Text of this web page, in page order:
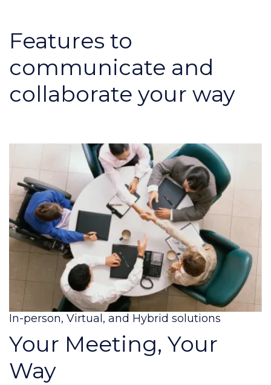
Features to
communicate and
collaborate your way
In-person, Virtual, and Hybrid solutions
Your Meeting, Your
Way